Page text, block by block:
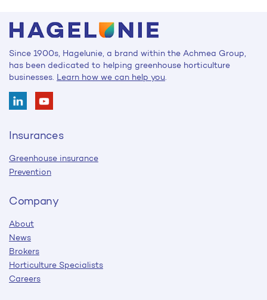
Since 1900s, Hagelunie, a brand within the Achmea Group,
has been dedicated to helping greenhouse horticulture
businesses. Learn how we can help you.
Insurances
Greenhouse insurance
Prevention
Company
About
News
Brokers
Horticulture Specialists
Careers